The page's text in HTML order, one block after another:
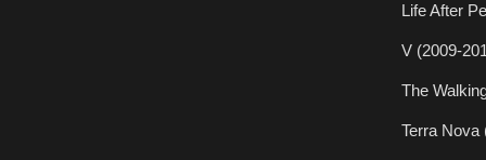
Life After
V (2009-
The
Terra Nova